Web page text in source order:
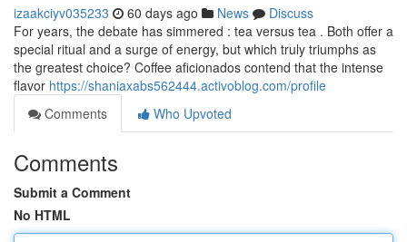
izaakciyv035233 60 days ago News
Discuss
For years, the debate has simmered : tea versus tea . Both offer a
special ritual and a surge of energy, but which truly triumphs as
the greatest choice? Coffee aficionados contend that the intense
flavor https://shaniaxabs562444.activoblog.com/profile
Comments
Who Upvoted
Comments
Submit a Comment
No HTML